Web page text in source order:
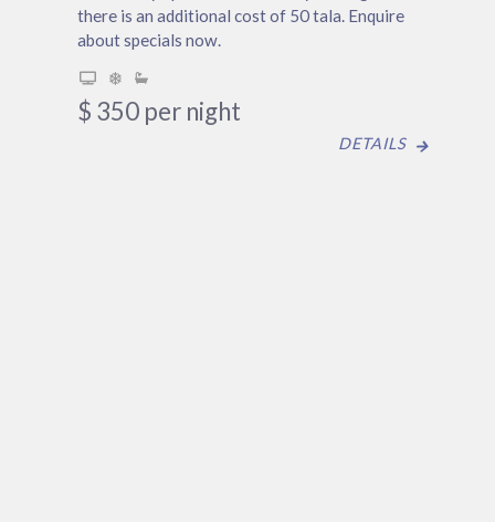
there is an additional cost of 50 tala. Enquire
about specials now.
$ 350 per night
DETAILS